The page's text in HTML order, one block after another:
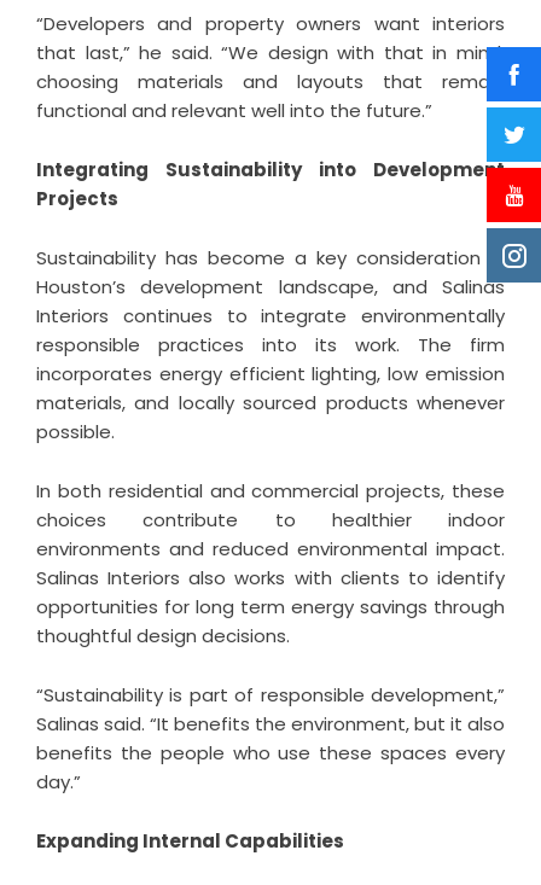
“Developers and property owners want interiors
that last,” he said. “We design with that in mind,
choosing materials and layouts that remain
functional and relevant well into the future.”
Integrating Sustainability into Development
Projects
Sustainability has become a key consideration in
Houston’s development landscape, and Salinas
Interiors continues to integrate environmentally
responsible practices into its work. The firm
incorporates energy efficient lighting, low emission
materials, and locally sourced products whenever
possible.
In both residential and commercial projects, these
choices contribute to healthier indoor
environments and reduced environmental impact.
Salinas Interiors also works with clients to identify
opportunities for long term energy savings through
thoughtful design decisions.
“Sustainability is part of responsible development,”
Salinas said. “It benefits the environment, but it also
benefits the people who use these spaces every
day.”
Expanding Internal Capabilities